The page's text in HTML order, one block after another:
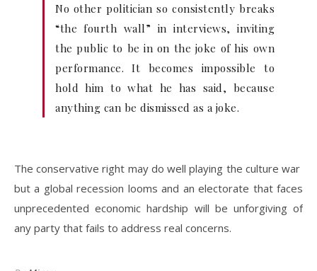
No other politician so consistently breaks
“the fourth wall” in interviews, inviting
the public to be in on the joke of his own
performance. It becomes impossible to
hold him to what he has said, because
anything can be dismissed as a joke.
The conservative right may do well playing the culture war
but a global recession looms and an electorate that faces
unprecedented economic hardship will be unforgiving of
any party that fails to address real concerns.